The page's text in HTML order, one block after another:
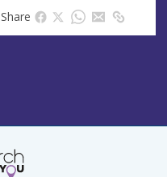
Share